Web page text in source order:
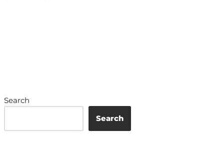
Search
Search